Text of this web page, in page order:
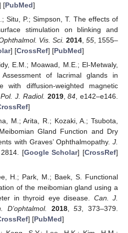
[PubMed]
Situ, P.; Simpson, T. The effects of
stimulation on blinking and
Vis. Sci. 2014, 55, 1555–
] [CrossRef] [PubMed]
E.M.; Moawad, M.E.; El-Metwaly,
of lacrimal glands in
with diffusion-weighted magnetic
Pol. J. Radiol. 2019,84 , e142–e146.
]
M.; Arita, R.; Kozaki, A.; Tsubota,
Gland Function and Dry
with Graves’ Ophthalmopathy. J.
, 2814. [Google Scholar] [CrossRef]
H.; Park, M.; Baek, S. Functional
of the meibomian gland using a
in thyroid eye disease. Can. J.
D’ophtalmol.
2018,53, 373–379.
] [PubMed]